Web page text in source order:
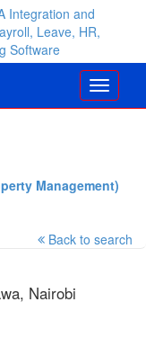
Integration and
Leave, HR,
Software
Management)
Back to search
Nairobi